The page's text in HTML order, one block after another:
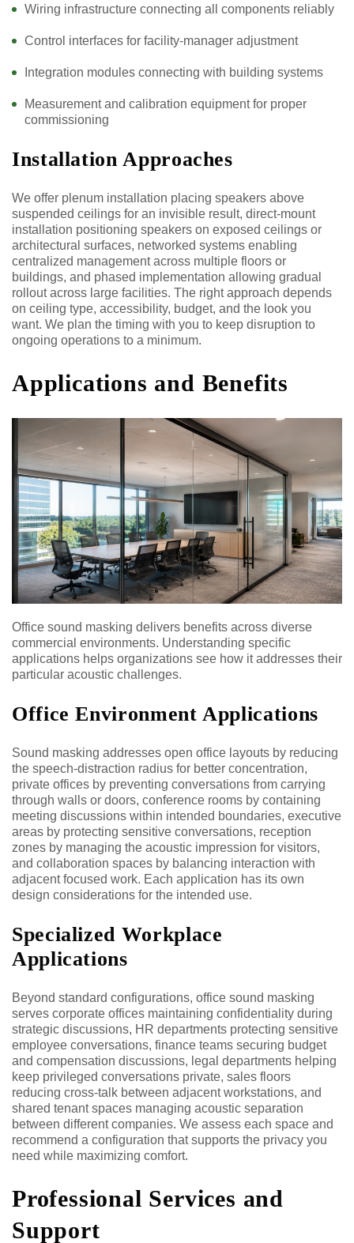
Wiring infrastructure connecting all components reliably
Control interfaces for facility-manager adjustment
Integration modules connecting with building systems
Measurement and calibration equipment for proper
commissioning
Installation Approaches
We offer plenum installation placing speakers above
suspended ceilings for an invisible result, direct-mount
installation positioning speakers on exposed ceilings or
architectural surfaces, networked systems enabling
centralized management across multiple floors or
buildings, and phased implementation allowing gradual
rollout across large facilities. The right approach depends
on ceiling type, accessibility, budget, and the look you
want. We plan the timing with you to keep disruption to
ongoing operations to a minimum.
Applications and Benefits
Office sound masking delivers benefits across diverse
commercial environments. Understanding specific
applications helps organizations see how it addresses their
particular acoustic challenges.
Office Environment Applications
Sound masking addresses open office layouts by reducing
the speech-distraction radius for better concentration,
private offices by preventing conversations from carrying
through walls or doors, conference rooms by containing
meeting discussions within intended boundaries, executive
areas by protecting sensitive conversations, reception
zones by managing the acoustic impression for visitors,
and collaboration spaces by balancing interaction with
adjacent focused work. Each application has its own
design considerations for the intended use.
Specialized Workplace
Applications
Beyond standard configurations, office sound masking
serves corporate offices maintaining confidentiality during
strategic discussions, HR departments protecting sensitive
employee conversations, finance teams securing budget
and compensation discussions, legal departments helping
keep privileged conversations private, sales floors
reducing cross-talk between adjacent workstations, and
shared tenant spaces managing acoustic separation
between different companies. We assess each space and
recommend a configuration that supports the privacy you
need while maximizing comfort.
Professional Services and
Support